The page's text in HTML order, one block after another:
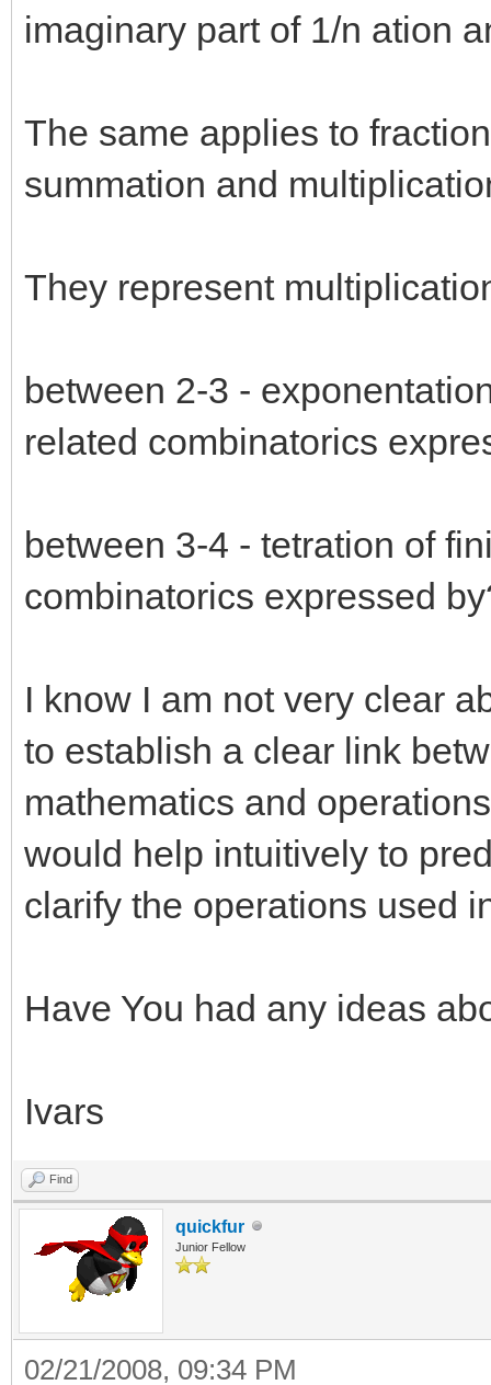
imaginary part of 1/n ation
The same applies to
summation and
They represent
between 2-3 -
related combinatorics
between 3-4 - tetration of
combinatorics expressed
I know I am not very clear
to establish a clear link
mathematics and
would help intuitively to
clarify the operations used
Have You had any ideas
Ivars
Find
quickfur
Junior Fellow
02/21/2008, 09:34 PM